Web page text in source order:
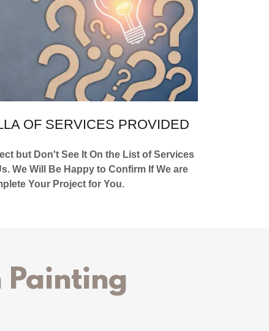
OF SERVICES PROVIDED
but Don't See It On the List of Services
We Will Be Happy to Confirm If We are
Your Project for You.
Painting